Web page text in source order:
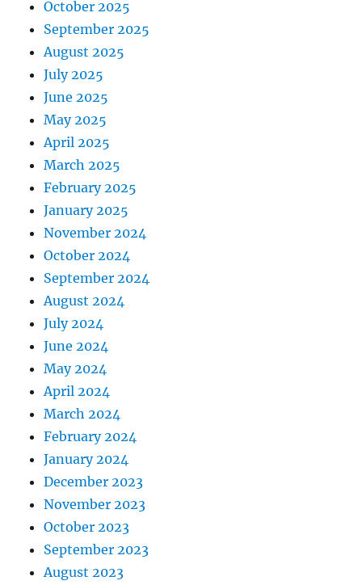
October 2025
September 2025
August 2025
July 2025
June 2025
May 2025
April 2025
March 2025
February 2025
January 2025
November 2024
October 2024
September 2024
August 2024
July 2024
June 2024
May 2024
April 2024
March 2024
February 2024
January 2024
December 2023
November 2023
October 2023
September 2023
August 2023